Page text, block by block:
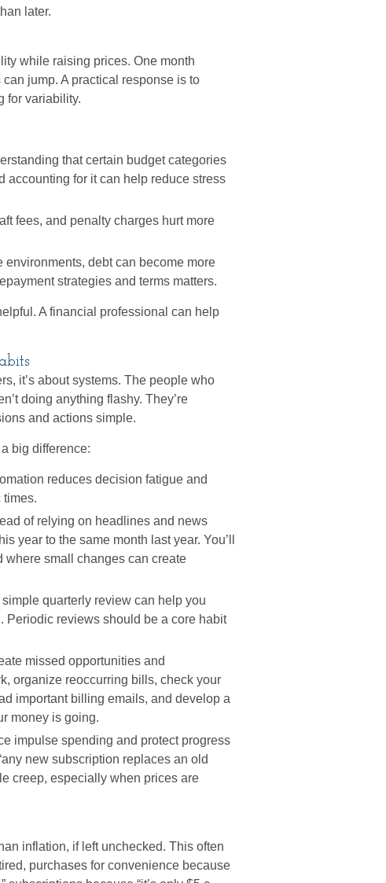
later.
while raising prices. One month
jump. A practical response is to
for variability.
that certain budget categories
accounting for it can help reduce stress
fees, and penalty charges hurt more
environments, debt can become more
strategies and terms matters.
A financial professional can help
it’s about systems. The people who
doing anything flashy. They’re
and actions simple.
big difference:
reduces decision fatigue and
times.
of relying on headlines and news
year to the same month last year. You’ll
small changes can create
simple quarterly review can help you
Periodic reviews should be a core habit
missed opportunities and
organize reoccurring bills, check your
important billing emails, and develop a
money is going.
impulse spending and protect progress
new subscription replaces an old
creep, especially when prices are
inflation, if left unchecked. This often
purchases for convenience because